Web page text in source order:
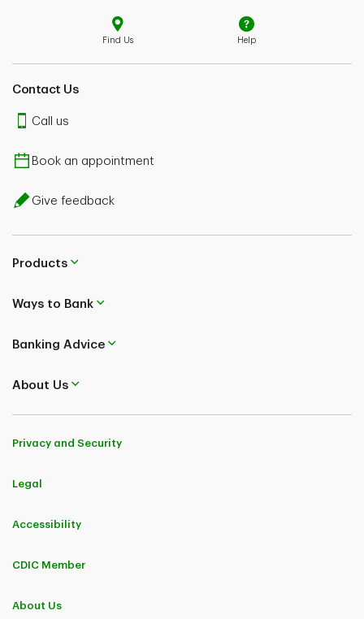
Find Us Help
Contact Us
Call us
Book an appointment
Give feedback
Products
Ways to Bank
Banking Advice
About Us
Privacy and Security
Legal
Accessibility
CDIC Member
About Us